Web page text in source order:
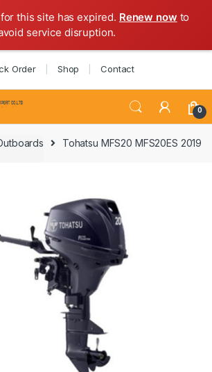
this site has expired. Renew now to
service disruption.
Order Shop Contact
0
Tohatsu MFS20 MFS20ES 2019